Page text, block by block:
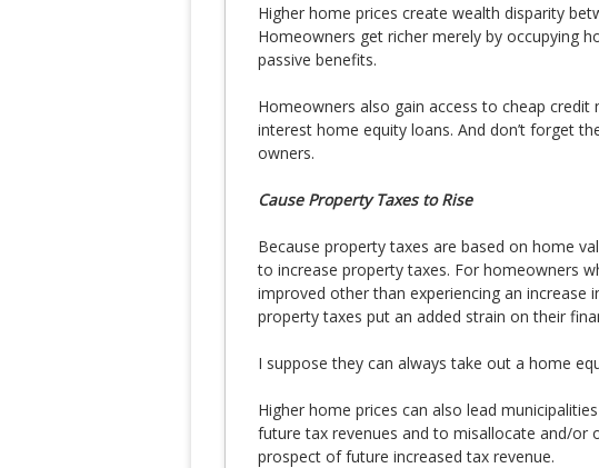
Higher home prices create wealth disparity
Homeowners get richer merely by occupying
passive benefits.
Homeowners also gain access to cheap
interest home equity loans. And don’t forget
owners.
Cause Property Taxes to Rise
Because property taxes are based on home
to increase property taxes. For homeowners
improved other than experiencing an increase
property taxes put an added strain on their
I suppose they can always take out a home
Higher home prices can also lead
future tax revenues and to misallocate and/or
prospect of future increased tax revenue.